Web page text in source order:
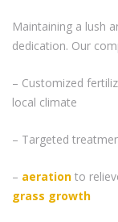
Maintaining a lush
dedication. Our
– Customized
local climate
– Targeted
– aeration to
grass growth